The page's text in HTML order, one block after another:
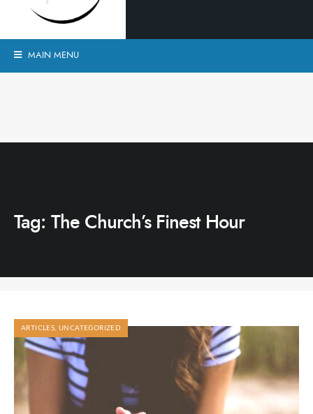
MAIN MENU
Tag: The Church’s Finest Hour
ARTICLES ,UNCATEGORIZED